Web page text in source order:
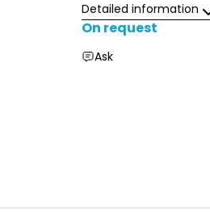
On request
Detailed information
Ask